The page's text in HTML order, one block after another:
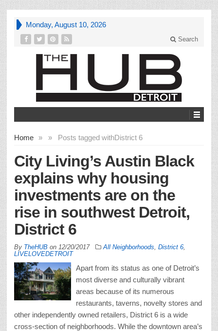
Monday, August 10, 2026
Search
Home » Posts tagged with
» District 6
City Living’s Austin Black
explains why housing
investments are on the
rise in southwest Detroit,
District 6
By TheHUB on 12/20/2017 All Neighborhoods District 6
LIVELOVEDETROIT
Apart from its status as one of Detroit’s
most diverse and culturally vibrant
areas because of its numerous
restaurants, taverns, novelty stores and
other independently owned retailers, District 6 is a wide
cross-section of neighborhoods. While the downtown area’s